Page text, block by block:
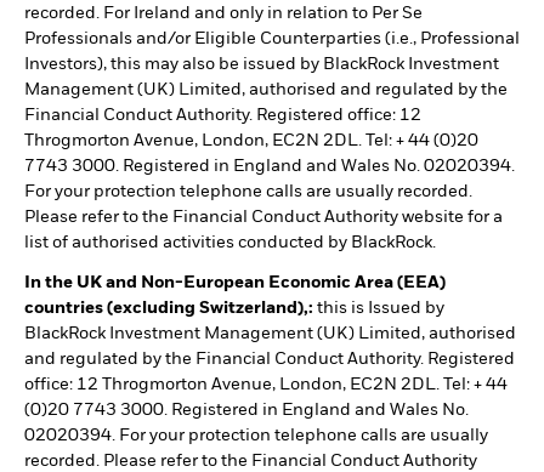
recorded. For Ireland and only in relation to Per Se
Professionals and/or Eligible Counterparties (i.e., Professional
Investors), this may also be issued by BlackRock Investment
Management (UK) Limited, authorised and regulated by the
Financial Conduct Authority. Registered office: 12
Throgmorton Avenue, London, EC2N 2DL. Tel: + 44 (0)20
7743 3000. Registered in England and Wales No. 02020394.
For your protection telephone calls are usually recorded.
Please refer to the Financial Conduct Authority website for a
list of authorised activities conducted by BlackRock.
In the UK and Non-European Economic Area (EEA)
countries (excluding Switzerland),: this is Issued by
BlackRock Investment Management (UK) Limited, authorised
and regulated by the Financial Conduct Authority. Registered
office: 12 Throgmorton Avenue, London, EC2N 2DL. Tel: + 44
(0)20 7743 3000. Registered in England and Wales No.
02020394. For your protection telephone calls are usually
recorded. Please refer to the Financial Conduct Authority